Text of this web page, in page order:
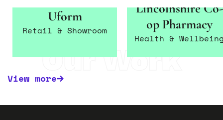
Our Work
Uform
Retail & Showroom
Lincolnshire Co-
op Pharmacy
Health &
View more